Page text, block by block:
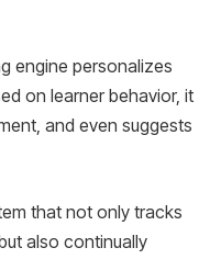
engine personalizes
on learner behavior, it
and even suggests
that not only tracks
also continually